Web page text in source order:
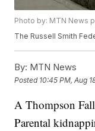
Photo by: MTN News
The Russell Smith
By: MTN News
Posted 10:45 PM, Aug
A Thompson
Parental